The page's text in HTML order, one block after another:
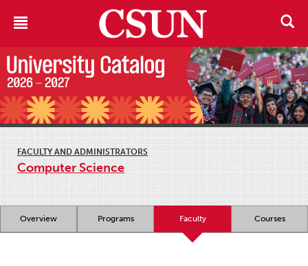
FACULTY AND ADMINISTRATORS
Computer Science
Overview Programs Faculty Courses